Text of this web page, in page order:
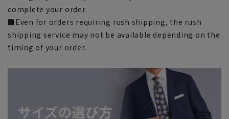
complete your order.
■Even for orders requiring rush shipping, the rush
shipping service may not be available depending on the
timing of your order.